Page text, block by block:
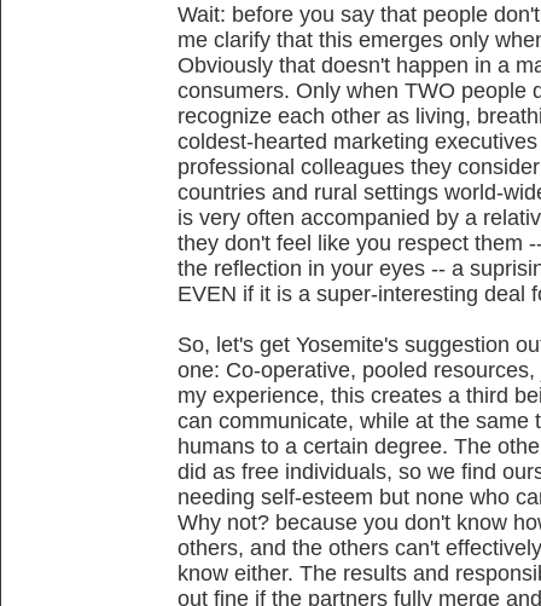
Wait: before you say that people
me clarify that this emerges only
Obviously that doesn't happen in a
consumers. Only when TWO people
recognize each other as living,
coldest-hearted marketing
professional colleagues they
countries and rural settings world-
is very often accompanied by a
they don't feel like you respect them
the reflection in your eyes -- a
EVEN if it is a super-interesting deal
So, let's get Yosemite's suggestion
one: Co-operative, pooled
my experience, this creates a third
can communicate, while at the
humans to a certain degree. The
did as free individuals, so we find
needing self-esteem but none who
Why not? because you don't know
others, and the others can't
know either. The results and
out fine if the partners fully merge